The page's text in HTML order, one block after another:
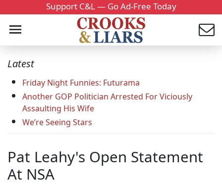
Support C&L — Go Ad-Free Today
Latest
Friday Night Funnies: Futurama
Another GOP Politician Arrested For Viciously
Assaulting His Wife
We’re Seeing Stars
Pat Leahy's Open Statement
At NSA